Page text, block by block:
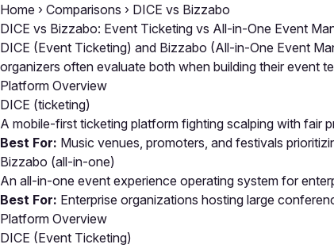
Home › Comparisons › DICE vs Bizzabo
DICE vs Bizzabo: Event Ticketing vs All-in-One Event
DICE (Event Ticketing) and Bizzabo (All-in-One Event
organizers often evaluate both when building their event
Platform Overview
DICE (ticketing)
A mobile-first ticketing platform fighting scalping with fair
Best For: Music venues, promoters, and festivals
Bizzabo (all-in-one)
An all-in-one event experience operating system for
Best For: Enterprise organizations hosting large
Platform Overview
DICE (Event Ticketing)